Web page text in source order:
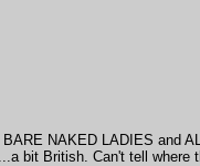
NAKED LADIES and
bit British. Can't tell where